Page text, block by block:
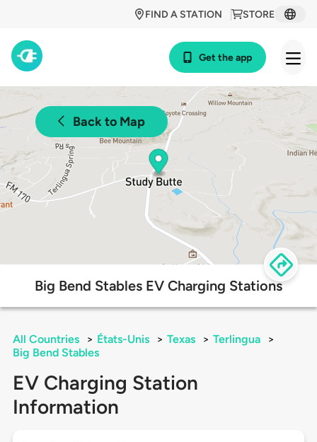
STORE
FIND A STATION
Get the app
Back to Map
Big Bend Stables EV Charging Stations
All Countries > États-Unis > Texas > Terlingua
>
Big Bend Stables
EV Charging Station
Information